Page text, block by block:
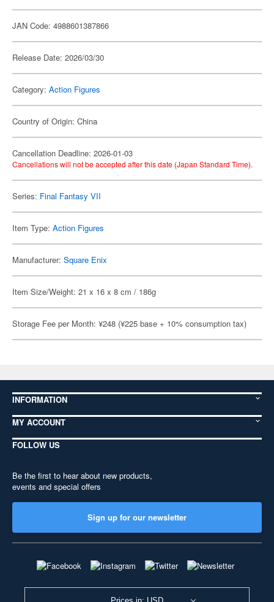
JAN Code: 4988601387866
Release Date: 2026/03/30
Category: Action Figures
Country of Origin: China
Cancellation Deadline: 2026-01-03
Cancellations will not be accepted after this date (Japan Standard Time).
Series: Final Fantasy VII
Item Type: Action Figures
Manufacturer: Square Enix
Item Size/Weight: 21 x 16 x 8 cm / 186g
Storage Fee per Month: ¥248 (¥225 base + 10% consumption tax)
INFORMATION
MY ACCOUNT
FOLLOW US
Be the first to hear about new products,
events and special offers
Sign up for our newsletter
Prices in: USD